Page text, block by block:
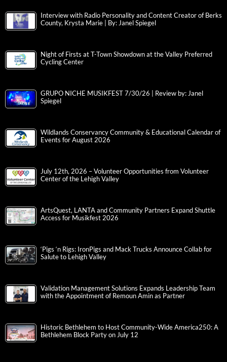
Interview with Radio Personality and Content Creator of Berks
County, Krysta Marie | By: Janel Spiegel
Night of Firsts at T-Town Showdown at the Valley Preferred
Cycling Center
GRUPO NICHE MUSIKFEST 7/30/26 | Review by: Janel
Spiegel
Wildlands Conservancy Community & Educational Calendar of
Events for August 2026
July 12th, 2026 – Volunteer Opportunities from Volunteer
Center of the Lehigh Valley
ArtsQuest, LANTA and Community Partners Expand Shuttle
Access for Musikfest 2026
‘Pigs ‘n Rigs: IronPigs and Mack Trucks Announce Collab for
Salute to Lehigh Valley
Validation Management Solutions Expands Leadership Team
with the Appointment of Remoun Amin as Partner
Historic Bethlehem to Host Community-Wide America250: A
Bethlehem Block Party on July 12